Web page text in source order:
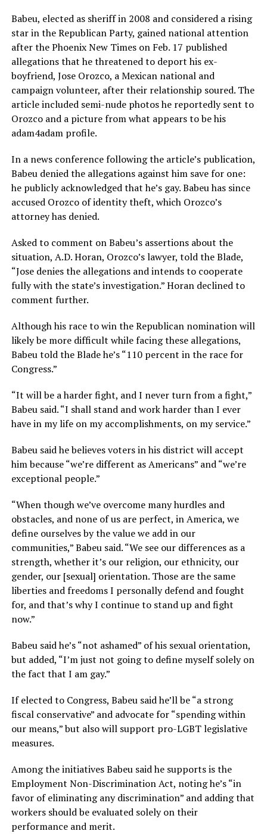
Babeu, elected as sheriff in 2008 and considered a rising
star in the Republican Party, gained national attention
after the Phoenix New Times on Feb. 17 published
allegations that he threatened to deport his ex-
boyfriend, Jose Orozco, a Mexican national and
campaign volunteer, after their relationship soured. The
article included semi-nude photos he reportedly sent to
Orozco and a picture from what appears to be his
adam4adam profile.
In a news conference following the article’s publication,
Babeu denied the allegations against him save for one:
he publicly acknowledged that he’s gay. Babeu has since
accused Orozco of identity theft, which Orozco’s
attorney has denied.
Asked to comment on Babeu’s assertions about the
situation, A.D. Horan, Orozco’s lawyer, told the Blade,
“Jose denies the allegations and intends to cooperate
fully with the state’s investigation.” Horan declined to
comment further.
Although his race to win the Republican nomination will
likely be more difficult while facing these allegations,
Babeu told the Blade he’s “110 percent in the race for
Congress.”
“It will be a harder fight, and I never turn from a fight,”
Babeu said. “I shall stand and work harder than I ever
have in my life on my accomplishments, on my service.”
Babeu said he believes voters in his district will accept
him because “we’re different as Americans” and “we’re
exceptional people.”
“When though we’ve overcome many hurdles and
obstacles, and none of us are perfect, in America, we
define ourselves by the value we add in our
communities,” Babeu said. “We see our differences as a
strength, whether it’s our religion, our ethnicity, our
gender, our [sexual] orientation. Those are the same
liberties and freedoms I personally defend and fought
for, and that’s why I continue to stand up and fight
now.”
Babeu said he’s “not ashamed” of his sexual orientation,
but added, “I’m just not going to define myself solely on
the fact that I am gay.”
If elected to Congress, Babeu said he’ll be “a strong
fiscal conservative” and advocate for “spending within
our means,” but also will support pro-LGBT legislative
measures.
Among the initiatives Babeu said he supports is the
Employment Non-Discrimination Act, noting he’s “in
favor of eliminating any discrimination” and adding that
workers should be evaluated solely on their
performance and merit.